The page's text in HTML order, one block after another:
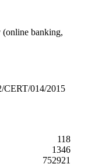
banking,
CERT/014/2015
118
1346
752921